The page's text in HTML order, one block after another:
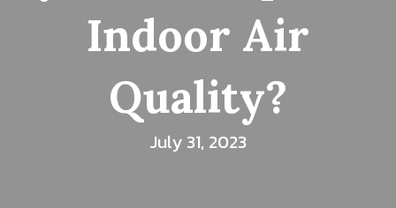
Indoor Air
Quality?
July 31, 2023